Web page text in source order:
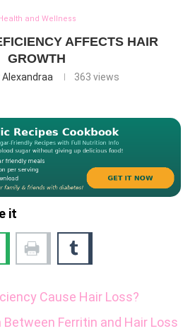
and Wellness
AFFECTS HAIR
GROWTH
Alexandraa 363 views
it
Cause Hair Loss?
Ferritin and Hair Loss